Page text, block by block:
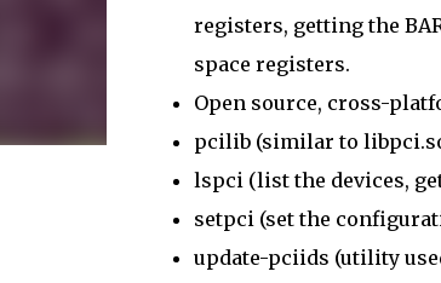
registers, getting the
space registers.
Open source, cross-
pcilib (similar to
lspci (list the devices,
setpci (set the
update-pciids (utility